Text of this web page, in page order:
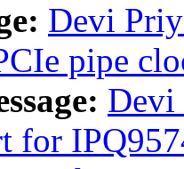
Devi
pipe
Devi
for